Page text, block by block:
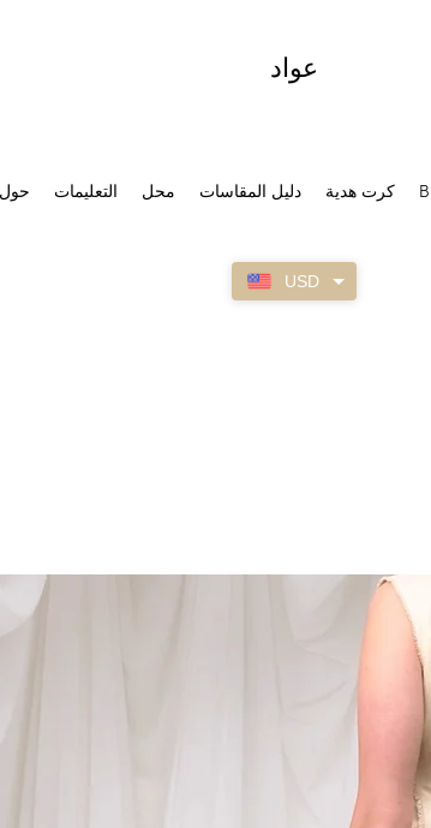
USD
عواد
حول التعليمات محل دليل المقاسات كرت هدية